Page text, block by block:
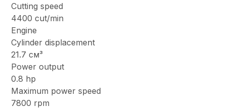
Cutting speed
4400 cut/min
Engine
Cylinder displacement
21.7 см³
Power output
0.8 hp
Maximum power speed
7800 rpm